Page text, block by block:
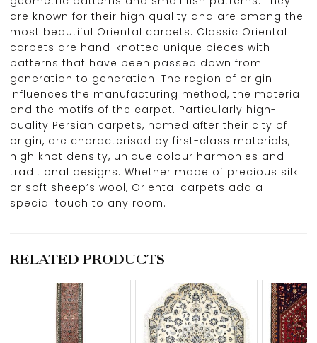
are known for their high quality and are among the
most beautiful Oriental carpets. Classic Oriental
carpets are hand-knotted unique pieces with
patterns that have been passed down from
generation to generation. The region of origin
influences the manufacturing method, the material
and the motifs of the carpet. Particularly high-
quality Persian carpets, named after their city of
origin, are characterised by first-class materials,
high knot density, unique colour harmonies and
traditional designs. Whether made of precious silk
or soft sheep’s wool, Oriental carpets add a
special touch to any room.
RELATED PRODUCTS